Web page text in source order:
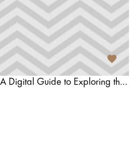
Tours Across Baltics – A Digital Guide to Exploring the Baltics